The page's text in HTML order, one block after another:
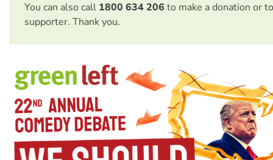
You can also call 1800 634 206 to make a donation or
supporter. Thank you.